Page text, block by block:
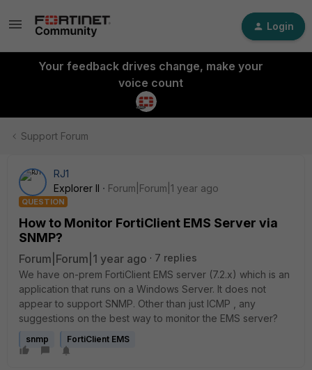
Login
Your feedback drives change, make your
voice count
Support Forum
RJ1
Explorer II
Forum|Forum|1 year ago
QUESTION
How to Monitor FortiClient EMS Server via
SNMP?
Forum|Forum|1 year ago
7 replies
We have on-prem FortiClient EMS server (7.2.x) which is an
application that runs on a Windows Server. It does not
appear to support SNMP. Other than just ICMP , any
suggestions on the best way to monitor the EMS server?
snmp FortiClient EMS